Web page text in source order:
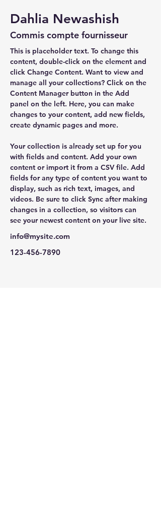
Dahlia Newashish
Commis compte fournisseur
This is placeholder text. To change this
content, double-click on the element and
click Change Content. Want to view and
manage all your collections? Click on the
Content Manager button in the Add
panel on the left. Here, you can make
changes to your content, add new fields,
create dynamic pages and more.
Your collection is already set up for you
with fields and content. Add your own
content or import it from a CSV file. Add
fields for any type of content you want to
display, such as rich text, images, and
videos. Be sure to click Sync after making
changes in a collection, so visitors can
see your newest content on your live site.
info@mysite.com
123-456-7890